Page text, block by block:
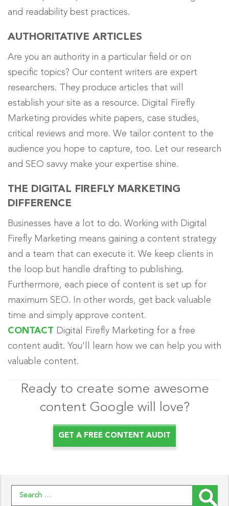
and readability best practices.
AUTHORITATIVE ARTICLES
Are you an authority in a particular field or on
specific topics? Our content writers are expert
researchers. They produce articles that will
establish your site as a resource. Digital Firefly
Marketing provides white papers, case studies,
critical reviews and more. We tailor content to the
audience you hope to capture, too. Let our research
and SEO savvy make your expertise shine.
THE DIGITAL FIREFLY MARKETING
DIFFERENCE
Businesses have a lot to do. Working with Digital
Firefly Marketing means gaining a content strategy
and a team that can execute it. We keep clients in
the loop but handle drafting to publishing.
Furthermore, each piece of content is set up for
maximum SEO. In other words, get back valuable
time and simply approve content.
CONTACT Digital Firefly Marketing for a free
content audit. You’ll learn how we can help you with
valuable content.
Ready to create some awesome
content Google will love?
GET A FREE CONTENT AUDIT
Search for: